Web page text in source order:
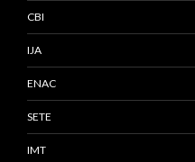
CBI
IJA
ENAC
SETE
IMT